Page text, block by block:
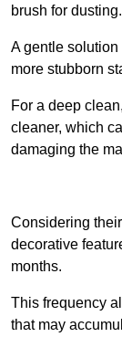
brush for dusting.
A gentle
more stubborn
For a deep
cleaner, which
damaging the
Considering
decorative
months.
This frequency
that may